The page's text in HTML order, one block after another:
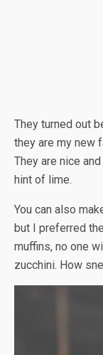
They turned out
they are my new
They are nice
hint of lime.
You can also
but I preferred
muffins, no one
zucchini. How